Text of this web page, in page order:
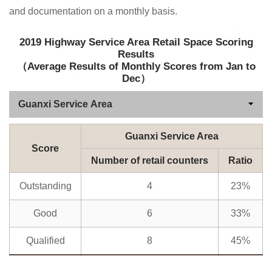
and documentation on a monthly basis.
2019 Highway Service Area Retail Space Scoring
Results
（Average Results of Monthly Scores from Jan to
Dec）
Score
Guanxi Service Area
Number of retail counters Ratio
Outstanding 4 23%
Good 6 33%
Qualified 8 45%